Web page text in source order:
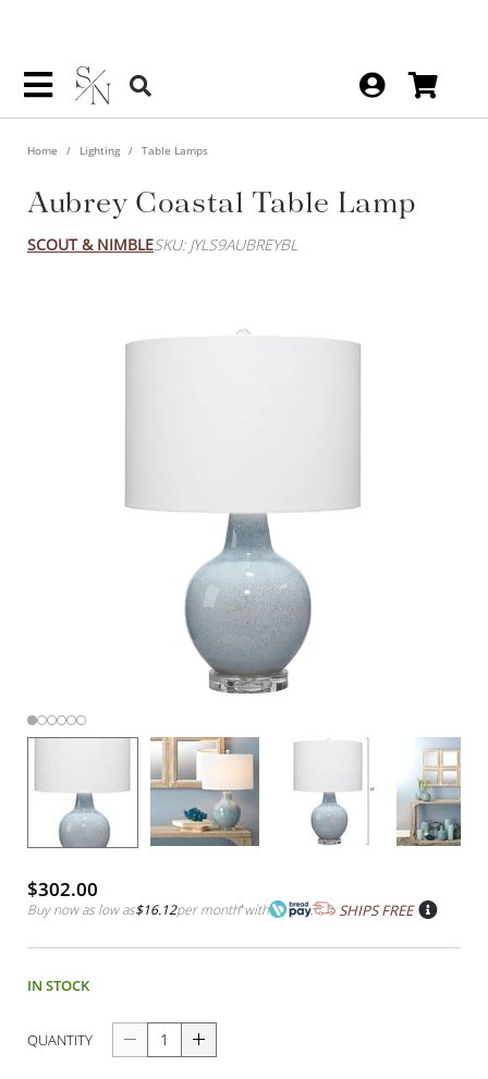
Home Lighting Table Lamps
Aubrey Coastal Table Lamp
SCOUT & NIMBLESKU: JYLS9AUBREYBL
$302.00
Buy now as low as$16.12per month*with SHIPS FREE
IN STOCK
QUANTITY